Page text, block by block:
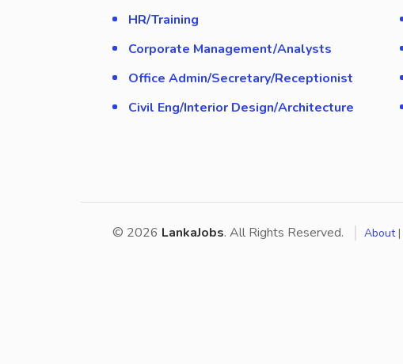
HR/Training
Corporate Management/Analysts
Office Admin/Secretary/Receptionist
Civil Eng/Interior Design/Architecture
© 2026 LankaJobs. All Rights Reserved. About|